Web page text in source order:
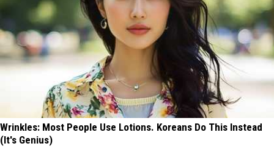
Wrinkles: Most People Use Lotions. Koreans Do This Instead
(It's Genius)